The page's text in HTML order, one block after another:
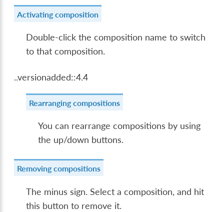
Activating composition
Double-click the composition name to switch
to that composition.
..versionadded::4.4
Rearranging compositions
You can rearrange compositions by using
the up/down buttons.
Removing compositions
The minus sign. Select a composition, and hit
this button to remove it.